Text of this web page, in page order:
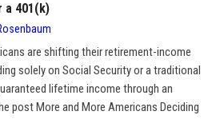
a 401(k)
are shifting their retirement-income
solely on Social Security or a traditional
lifetime income through an
post More and More Americans Deciding